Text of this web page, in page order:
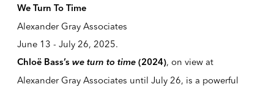
We Turn To Time
Alexander Gray Associates
June 13 - July 26, 2025.
Chloë Bass’s we turn to time(2024), on view at
Alexander Gray Associates until July 26, is a powerful